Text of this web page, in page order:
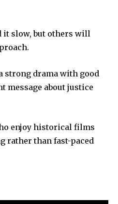
it slow, but others will
strong drama with good
message about justice
enjoy historical films
rather than fast-paced